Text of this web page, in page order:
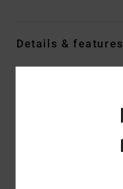
Details & features